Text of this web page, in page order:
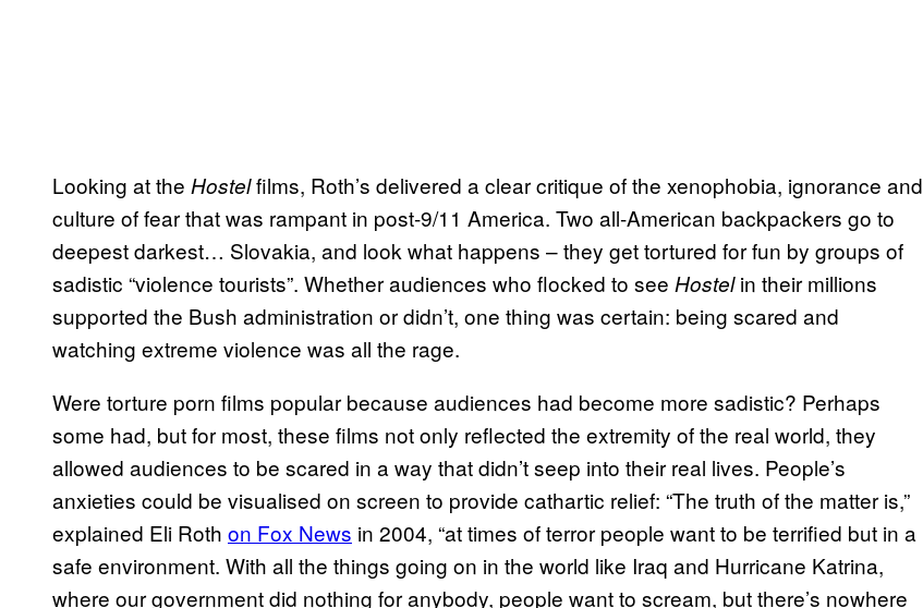
Looking at the Hostelfilms, Roth’s delivered a clear critique of the xenophobia, ignorance and
culture of fear that was rampant in post-9/11 America. Two all-American backpackers go to
deepest darkest… Slovakia, and look what happens – they get tortured for fun by groups of
sadistic “violence tourists”. Whether audiences who flocked to see Hostelin their millions
supported the Bush administration or didn’t, one thing was certain: being scared and
watching extreme violence was all the rage.
Were torture porn films popular because audiences had become more sadistic? Perhaps
some had, but for most, these films not only reflected the extremity of the real world, they
allowed audiences to be scared in a way that didn’t seep into their real lives. People’s
anxieties could be visualised on screen to provide cathartic relief: “The truth of the matter is,”
explained Eli Roth on Fox News in 2004, “at times of terror people want to be terrified but in a
safe environment. With all the things going on in the world like Iraq and Hurricane Katrina,
where our government did nothing for anybody, people want to scream, but there’s nowhere